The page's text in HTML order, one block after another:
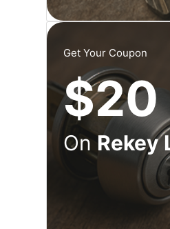
Get Your Coupon
$20
OnRekey